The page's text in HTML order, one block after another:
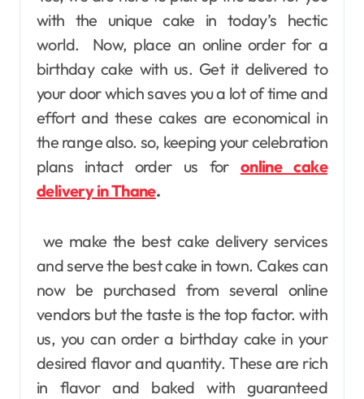
with the unique cake in today’s hectic
world. Now, place an online order for a
birthday cake with us. Get it delivered to
your door which saves you a lot of time and
effort and these cakes are economical in
the range also. so, keeping your celebration
plans intact order us for online cake
delivery in Thane.
we make the best cake delivery services
and serve the best cake in town. Cakes can
now be purchased from several online
vendors but the taste is the top factor. with
us, you can order a birthday cake in your
desired flavor and quantity. These are rich
in flavor and baked with guaranteed